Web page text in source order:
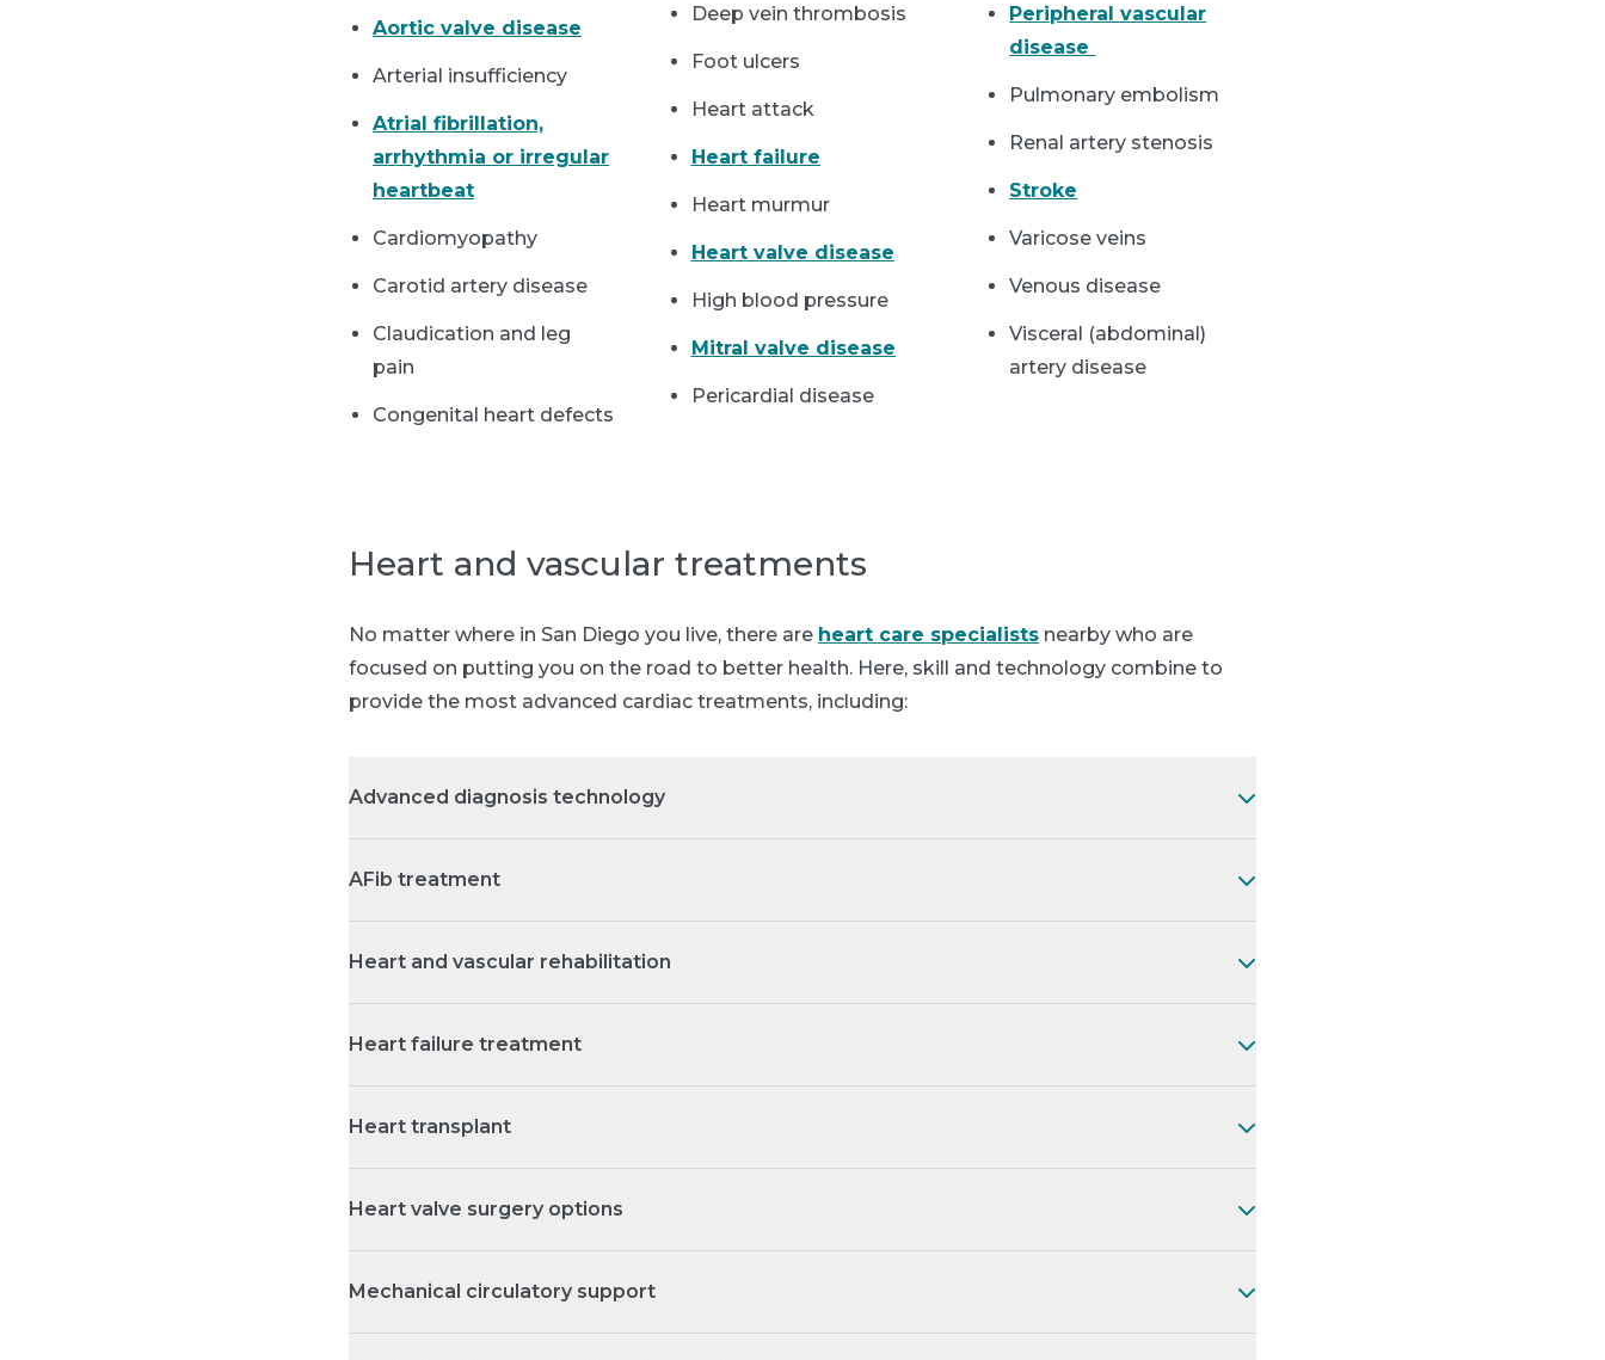
Aortic valve disease
Arterial insufficiency
Atrial fibrillation,
arrhythmia or irregular
heartbeat
Cardiomyopathy
Carotid artery disease
Claudication and leg
pain
Congenital heart defects
Deep vein thrombosis
Foot ulcers
Heart attack
Heart failure
Heart murmur
Heart valve disease
High blood pressure
Mitral valve disease
Pericardial disease
Peripheral vascular
disease
Pulmonary embolism
Renal artery stenosis
Stroke
Varicose veins
Venous disease
Visceral (abdominal)
artery disease
Heart and vascular treatments
No matter where in San Diego you live, there are heart care specialists nearby who are
focused on putting you on the road to better health. Here, skill and technology combine to
provide the most advanced cardiac treatments, including:
Advanced diagnosis technology
AFib treatment
Heart and vascular rehabilitation
Heart failure treatment
Heart transplant
Heart valve surgery options
Mechanical circulatory support